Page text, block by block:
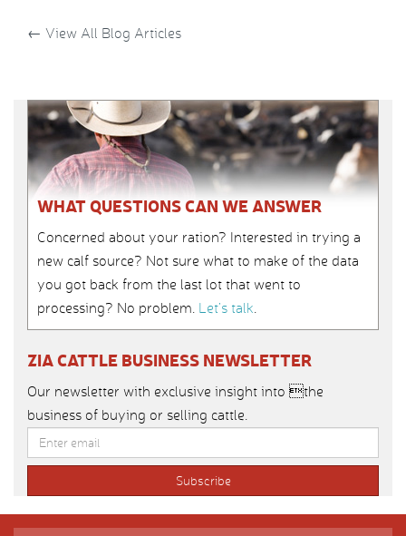
← View All Blog Articles
WHAT QUESTIONS CAN WE ANSWER
Concerned about your ration? Interested in trying a
new calf source? Not sure what to make of the data
you got back from the last lot that went to
processing? No problem. Let’s talk.
ZIA CATTLE BUSINESS NEWSLETTER
Our newsletter with exclusive insight into the
business of buying or selling cattle.